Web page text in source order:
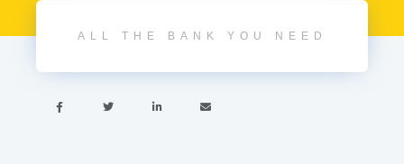
ALL THE BANK YOU NEED
   